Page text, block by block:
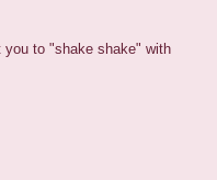
to "shake shake" with